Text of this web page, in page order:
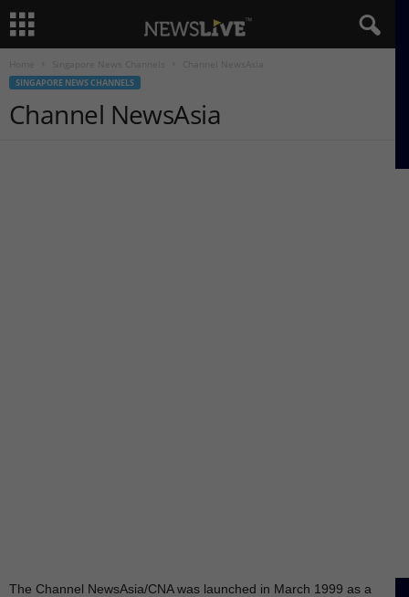
Home Singapore News Channels Channel NewsAsia
SINGAPORE NEWS CHANNELS
Channel NewsAsia
The Channel NewsAsia/CNA was launched in March 1999 as a